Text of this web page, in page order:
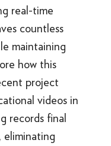
real-time
countless
maintaining
how this
project
videos in
records final